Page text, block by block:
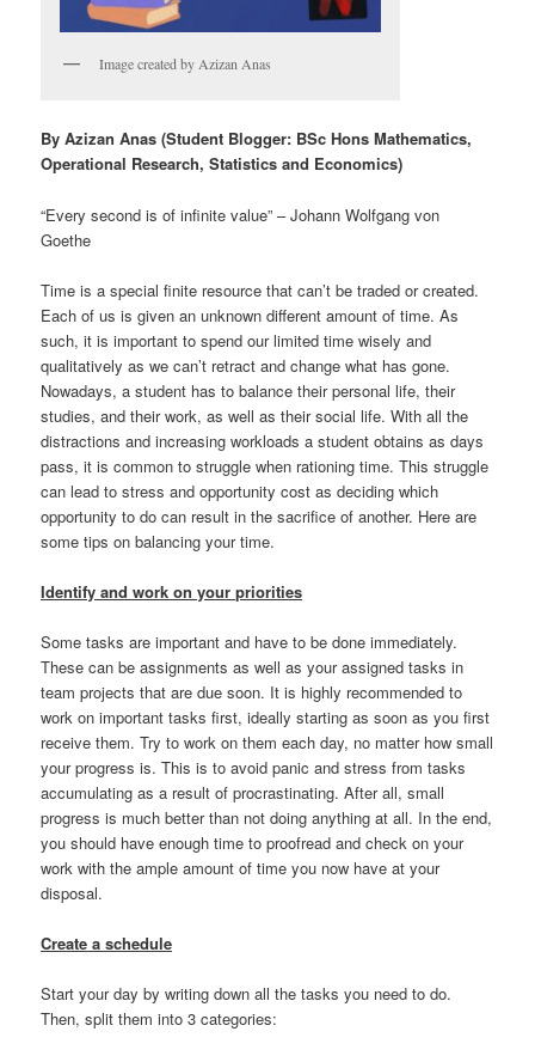
Image created by Azizan Anas
By Azizan Anas (Student Blogger: BSc Hons Mathematics,
Operational Research, Statistics and Economics)
“Every second is of infinite value” – Johann Wolfgang von
Goethe
Time is a special finite resource that can’t be traded or created.
Each of us is given an unknown different amount of time. As
such, it is important to spend our limited time wisely and
qualitatively as we can’t retract and change what has gone.
Nowadays, a student has to balance their personal life, their
studies, and their work, as well as their social life. With all the
distractions and increasing workloads a student obtains as days
pass, it is common to struggle when rationing time. This struggle
can lead to stress and opportunity cost as deciding which
opportunity to do can result in the sacrifice of another. Here are
some tips on balancing your time.
Identify and work on your priorities
Some tasks are important and have to be done immediately.
These can be assignments as well as your assigned tasks in
team projects that are due soon. It is highly recommended to
work on important tasks first, ideally starting as soon as you first
receive them. Try to work on them each day, no matter how small
your progress is. This is to avoid panic and stress from tasks
accumulating as a result of procrastinating. After all, small
progress is much better than not doing anything at all. In the end,
you should have enough time to proofread and check on your
work with the ample amount of time you now have at your
disposal.
Create a schedule
Start your day by writing down all the tasks you need to do.
Then, split them into 3 categories: